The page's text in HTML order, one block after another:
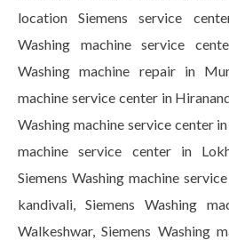
location Siemens service
Washing machine service
Washing machine repair in
machine service center in
Washing machine service center
machine service center in
Siemens Washing machine
kandivali, Siemens Washing
Walkeshwar, Siemens Washing